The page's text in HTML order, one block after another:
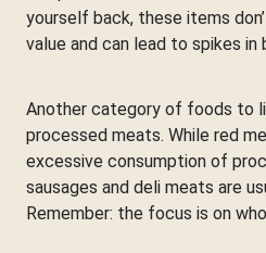
yourself back, these items
value and can lead to spikes in
Another category of foods to
processed meats. While red
excessive consumption of
sausages and deli meats are
Remember: the focus is on